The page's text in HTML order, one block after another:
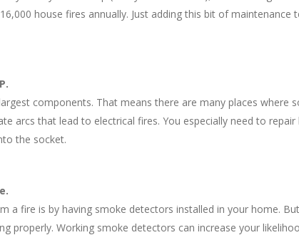
house fires annually. Just adding this bit of
components. That means there are many places where
arcs that lead to electrical fires. You especially need to
the socket.
a fire is by having smoke detectors installed in your home.
properly. Working smoke detectors can increase your